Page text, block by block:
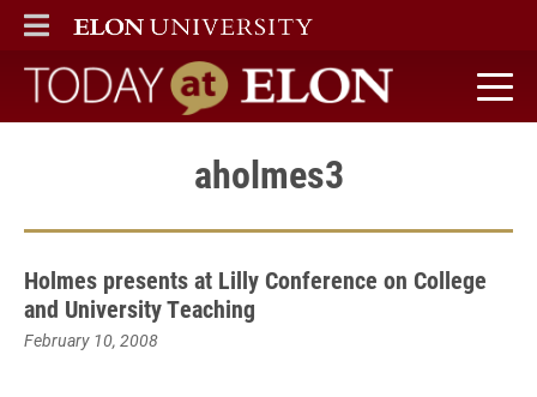
ELON
MAIN MENU
Today at Elon home
aholmes3
Holmes presents at Lilly Conference on College
and University Teaching
February 10, 2008